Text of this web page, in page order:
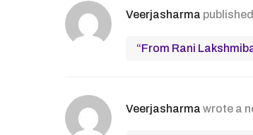
Veerjasharma
“From Rani
Veerjasharma wrote a